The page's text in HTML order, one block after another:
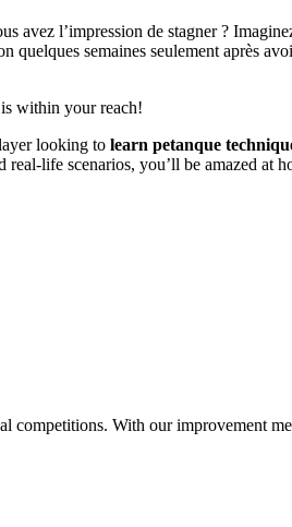
avez l’impression de stagner ?
quelques semaines seulement après
within your reach!
looking to learn petanque
life scenarios, you’ll be amazed at
With our improvement